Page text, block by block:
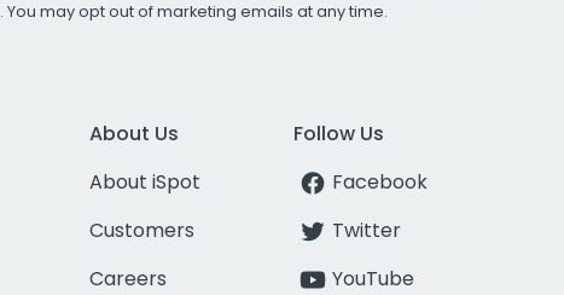
. You may opt out of marketing emails at any time.
About Us
About iSpot
Customers
Careers
Follow Us
Facebook
Twitter
YouTube